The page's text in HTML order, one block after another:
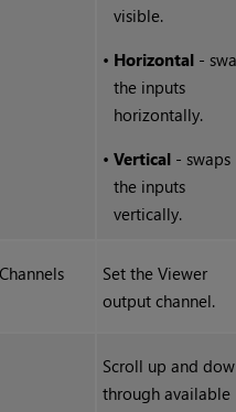
visible.
• Horizontal -
the inputs
horizontally.
•Vertical - swaps
the inputs
vertically.
Set the Viewer
output channel.
Scroll up and
through available